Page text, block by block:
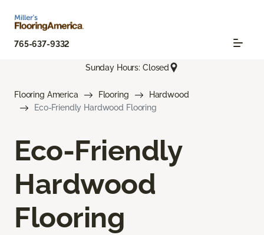
765-637-9332
Sunday Hours: Closed
Flooring America Flooring
Hardwood
Eco-Friendly Hardwood Flooring
Eco-Friendly
Hardwood
Flooring